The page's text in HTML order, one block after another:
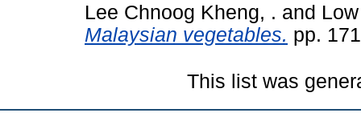
Lee Chnoog Kheng, . and
Malaysian vegetables. pp.
This list was